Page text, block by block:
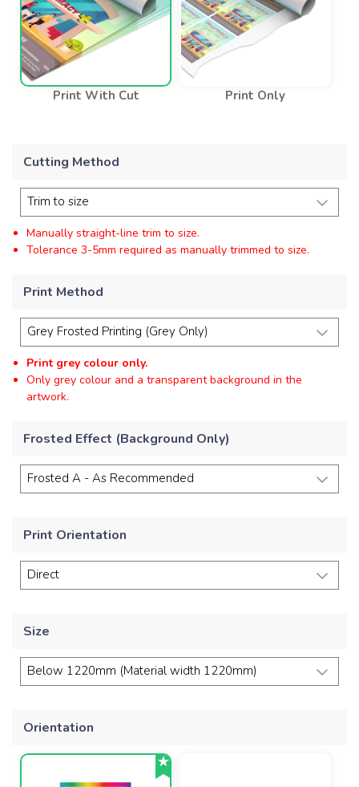
Print With Cut Print Only
Cutting Method
Manually straight-line trim to size.
Tolerance 3-5mm required as manually trimmed to size.
Print Method
Print grey colour only.
Only grey colour and a transparent background in the
artwork.
Frosted Effect (Background Only)
Print Orientation
Size
Orientation